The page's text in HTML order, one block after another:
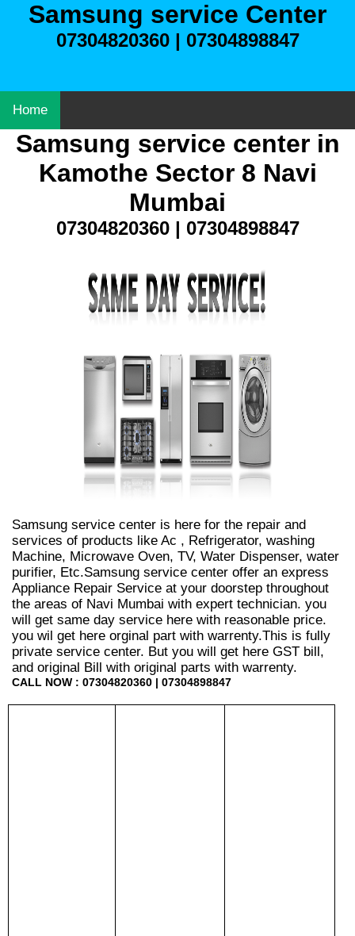
Samsung service Center
07304820360 | 07304898847
Home
Samsung service center in
Kamothe Sector 8 Navi
Mumbai
07304820360 | 07304898847
Samsung service center is here for the repair and
services of products like Ac , Refrigerator, washing
Machine, Microwave Oven, TV, Water Dispenser, water
purifier, Etc.Samsung service center offer an express
Appliance Repair Service at your doorstep throughout
the areas of Navi Mumbai with expert technician. you
will get same day service here with reasonable price.
you wil get here orginal part with warrenty.This is fully
private service center. But you will get here GST bill,
and original Bill with original parts with warrenty.
CALL NOW : 07304820360 | 07304898847